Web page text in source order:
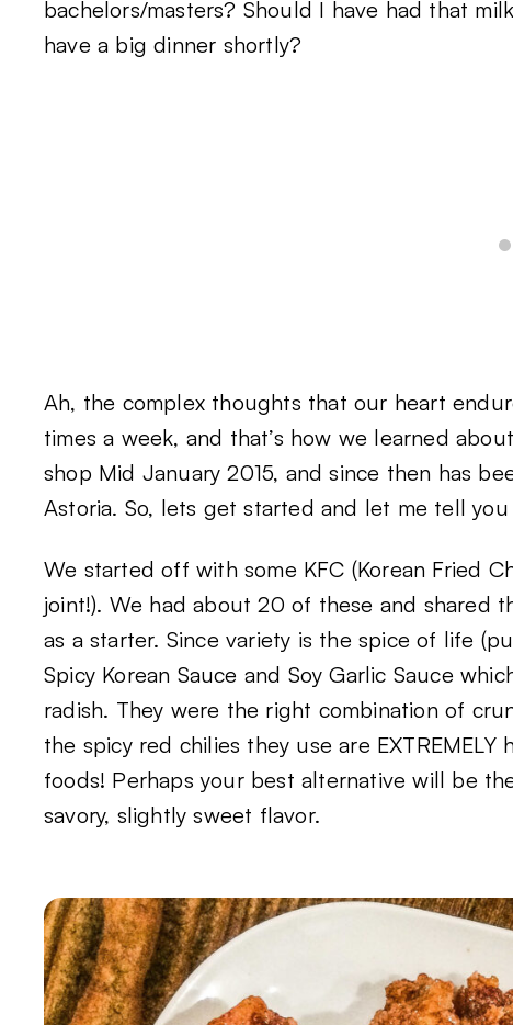
bachelors/masters? Should I have had that
have a big dinner shortly?
Ah, the complex thoughts that our heart
times a week, and that’s how we learned about
shop Mid January 2015, and since then has
Astoria. So, lets get started and let me tell
We started off with some KFC (Korean Fried
joint!). We had about 20 of these and shared
as a starter. Since variety is the spice of life
Spicy Korean Sauce and Soy Garlic Sauce
radish. They were the right combination of
the spicy red chilies they use are
foods! Perhaps your best alternative will be
savory, slightly sweet flavor.